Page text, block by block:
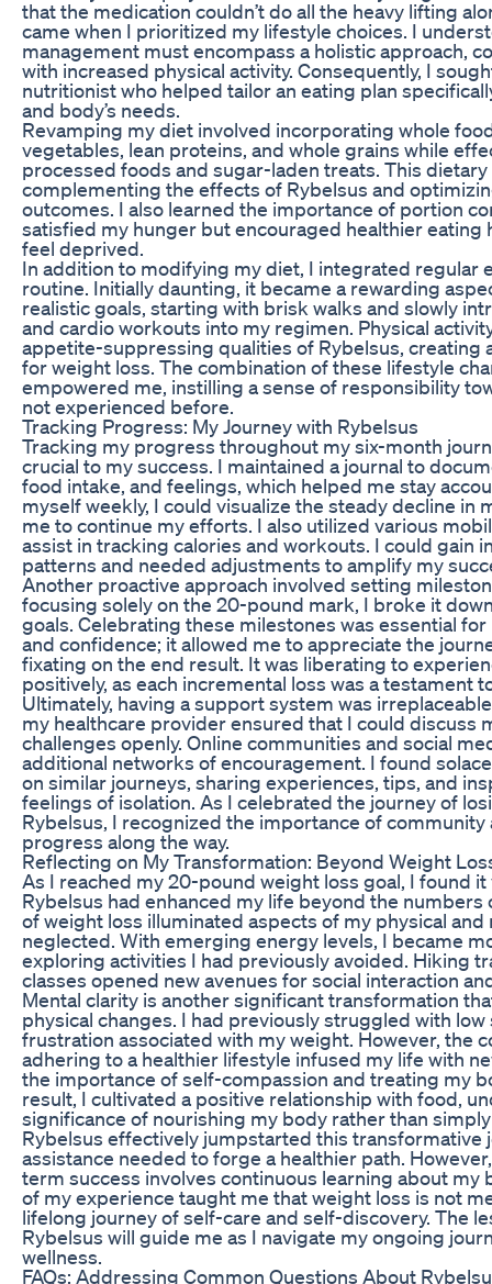
that the medication couldn’t do all the heavy lifting
came when I prioritized my lifestyle choices. I
management must encompass a holistic approach,
with increased physical activity. Consequently, I
nutritionist who helped tailor an eating plan
and body’s needs.
Revamping my diet involved incorporating whole
vegetables, lean proteins, and whole grains while
processed foods and sugar-laden treats. This
complementing the effects of Rybelsus and
outcomes. I also learned the importance of portion
satisfied my hunger but encouraged healthier eating
feel deprived.
In addition to modifying my diet, I integrated regular
routine. Initially daunting, it became a rewarding
realistic goals, starting with brisk walks and slowly
and cardio workouts into my regimen. Physical
appetite-suppressing qualities of Rybelsus, creating
for weight loss. The combination of these lifestyle
empowered me, instilling a sense of responsibility
not experienced before.
Tracking Progress: My Journey with Rybelsus
Tracking my progress throughout my six-month
crucial to my success. I maintained a journal to
food intake, and feelings, which helped me stay
myself weekly, I could visualize the steady decline in
me to continue my efforts. I also utilized various
assist in tracking calories and workouts. I could gain
patterns and needed adjustments to amplify my
Another proactive approach involved setting
focusing solely on the 20-pound mark, I broke it
goals. Celebrating these milestones was essential
and confidence; it allowed me to appreciate the
fixating on the end result. It was liberating to
positively, as each incremental loss was a testament
Ultimately, having a support system was
my healthcare provider ensured that I could discuss
challenges openly. Online communities and social
additional networks of encouragement. I found
on similar journeys, sharing experiences, tips, and
feelings of isolation. As I celebrated the journey of
Rybelsus, I recognized the importance of
progress along the way.
Reflecting on My Transformation: Beyond Weight
As I reached my 20-pound weight loss goal, I found
Rybelsus had enhanced my life beyond the numbers
of weight loss illuminated aspects of my physical and
neglected. With emerging energy levels, I became
exploring activities I had previously avoided. Hiking
classes opened new avenues for social interaction
Mental clarity is another significant transformation
physical changes. I had previously struggled with
frustration associated with my weight. However, the
adhering to a healthier lifestyle infused my life with
the importance of self-compassion and treating my
result, I cultivated a positive relationship with food,
significance of nourishing my body rather than
Rybelsus effectively jumpstarted this transformative
assistance needed to forge a healthier path.
term success involves continuous learning about my
of my experience taught me that weight loss is not
lifelong journey of self-care and self-discovery. The
Rybelsus will guide me as I navigate my ongoing
wellness.
FAQs: Addressing Common Questions About